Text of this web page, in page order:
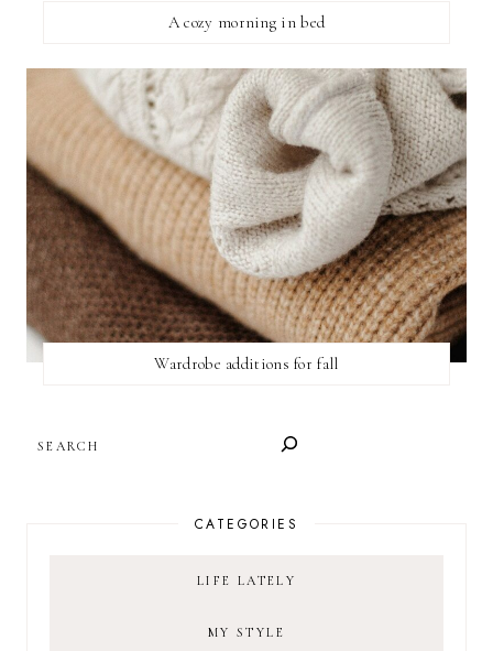
A cozy morning in bed
Wardrobe additions for fall
CATEGORIES
LIFE LATELY
MY STYLE